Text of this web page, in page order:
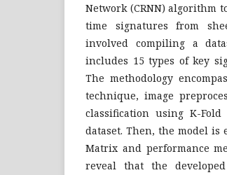
Network (CRNN) algorithm
time signatures from
involved compiling a
includes 15 types of key
The methodology
technique, image
classification using K-
dataset. Then, the model
Matrix and performance
reveal that the